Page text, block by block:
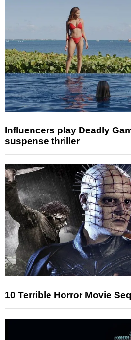
Influencers play Deadly
suspense thriller
10 Terrible Horror Movie